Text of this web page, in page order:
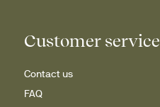
Customer service
Contact us
FAQ